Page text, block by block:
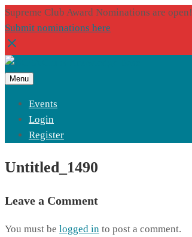
Supreme Club Award Nominations are open!
Submit nominations here
Menu
Events
Login
Register
Untitled_1490
Leave a Comment
You must be logged in to post a comment.